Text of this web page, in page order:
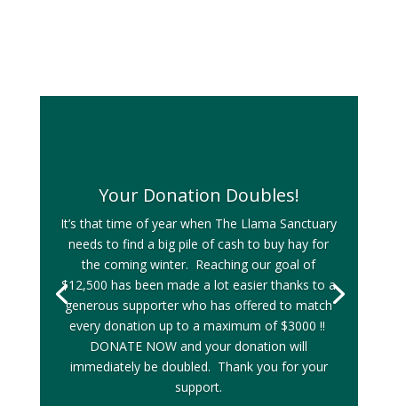
Your Donation Doubles!
It’s that time of year when The Llama Sanctuary
needs to find a big pile of cash to buy hay for
the coming winter. Reaching our goal of
$12,500 has been made a lot easier thanks to a
generous supporter who has offered to match
every donation up to a maximum of $3000 !!
DONATE NOW and your donation will
immediately be doubled. Thank you for your
support.